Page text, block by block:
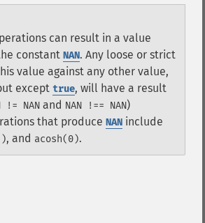
can result in a value
constant NAN. Any loose or strict
value against any other value,
except true, will have a result
!= NAN and NAN !== NAN)
that produce NAN include
, and acosh(0).